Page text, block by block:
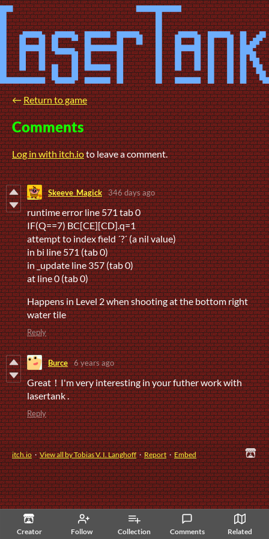
Creator Follow Collection Comments Related
←Return to game
Comments
Log in with itch.ioto leave a comment.
Skeeve_Magick 346 days ago
runtime error line 571 tab 0
IF(Q==7) BC[CE][CD].q=1
attempt to index field ´?´ (a nil value)
in bi line 571 (tab 0)
in _update line 357 (tab 0)
at line 0 (tab 0)
Happens in Level 2 when shooting at the bottom right
water tile
Reply
Burce 6 years ago
Great！I'm very interesting in your futher work with
lasertank .
Reply
itch.io · View all by Tobias V. I. Langhoff · Report · Embed